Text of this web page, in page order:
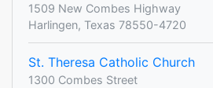
1509 New Combes Highway
Harlingen, Texas 78550-4720
St. Theresa Catholic Church
1300 Combes Street